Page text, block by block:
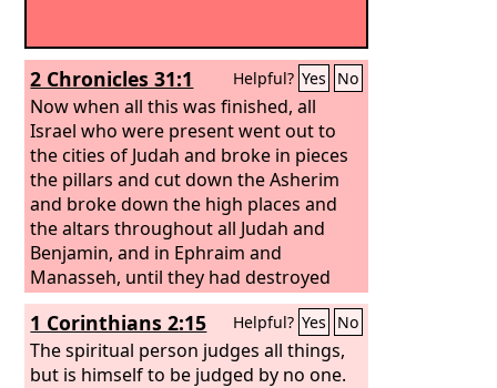
2 Chronicles 31:1 Helpful? Yes No
Now when all this was finished, all
Israel who were present went out to
the cities of Judah and broke in pieces
the pillars and cut down the Asherim
and broke down the high places and
the altars throughout all Judah and
Benjamin, and in Ephraim and
Manasseh, until they had destroyed
them all. Then all the people of Israel
returned to their cities, every man to
his possession.
1 Corinthians 2:15 Helpful? Yes No
The spiritual person judges all things,
but is himself to be judged by no one.